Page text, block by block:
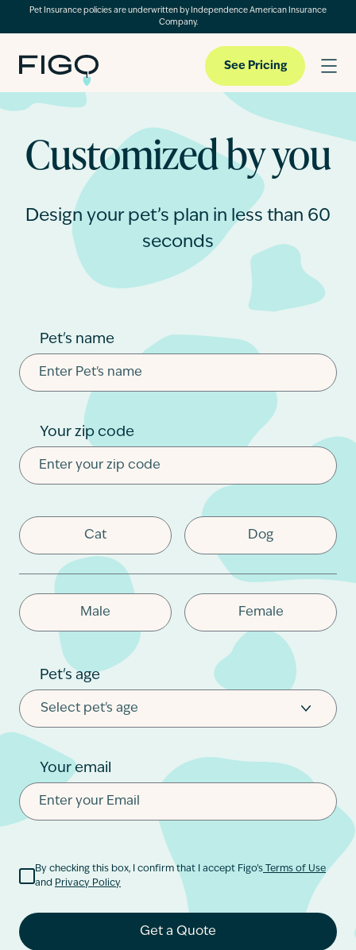
Pet Insurance policies are underwritten by Independence American Insurance
Company.
Pet Insurance
Pet Cloud
Contact
See Pricing
Customized by you
Design your pet’s plan in less than 60
seconds
Pet's name
Your zip code
Cat Dog
Male Female
Pet's age
Select pet's age
Your email
By checking this box, I confirm that I accept Figo’s
Terms of Use
and Privacy Policy
Get a Quote